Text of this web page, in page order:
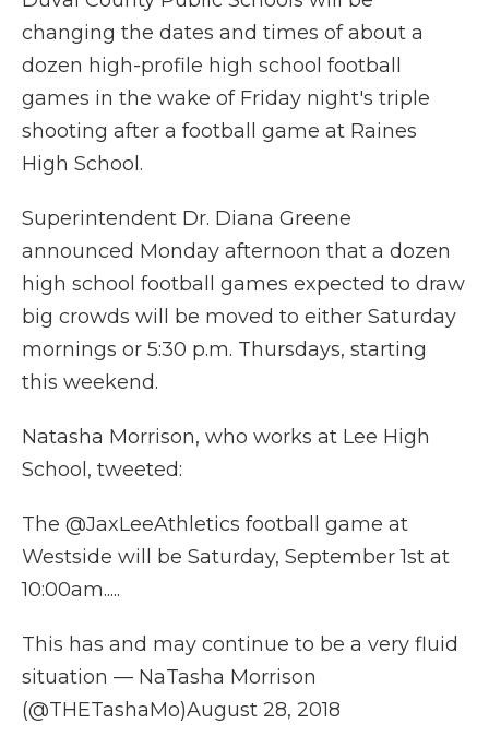
changing the dates and times of about a
dozen high-profile high school football
games in the wake of Friday night's triple
shooting after a football game at Raines
High School.
Superintendent Dr. Diana Greene
announced Monday afternoon that a dozen
high school football games expected to draw
big crowds will be moved to either Saturday
mornings or 5:30 p.m. Thursdays, starting
this weekend.
Natasha Morrison, who works at Lee High
School, tweeted:
The @JaxLeeAthletics football game at
Westside will be Saturday, September 1st at
10:00am.....
This has and may continue to be a very fluid
situation — NaTasha Morrison
(@THETashaMo)August 28, 2018